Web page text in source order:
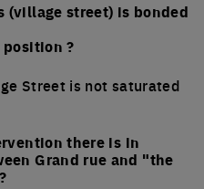
(village street) is bonded
?
Street is not saturated
there is in
Grand rue and "the